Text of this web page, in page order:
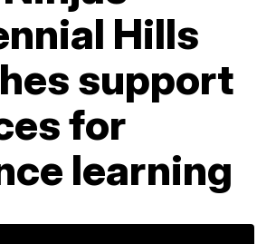
Hills
support
for
learning